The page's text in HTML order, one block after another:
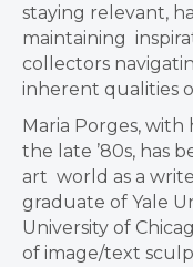
staying relevant,
maintaining
collectors
inherent qualities
Maria Porges,
the late ’80s, has
art world as a
graduate of Yale
University of
of image/text